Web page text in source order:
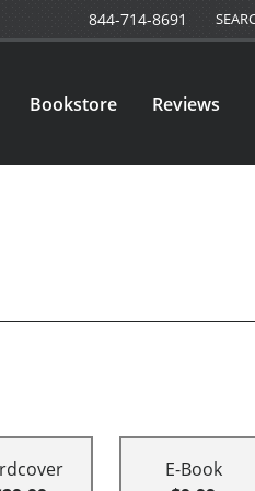
844-714-8691
Bookstore Reviews
E-Book